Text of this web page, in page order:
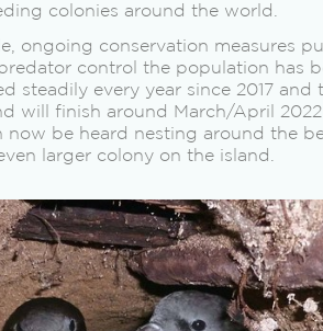
colonies around the world.
ongoing conservation measures
control the population has
steadily every year since 2017
will finish around March/April
now be heard nesting around the
larger colony on the island.